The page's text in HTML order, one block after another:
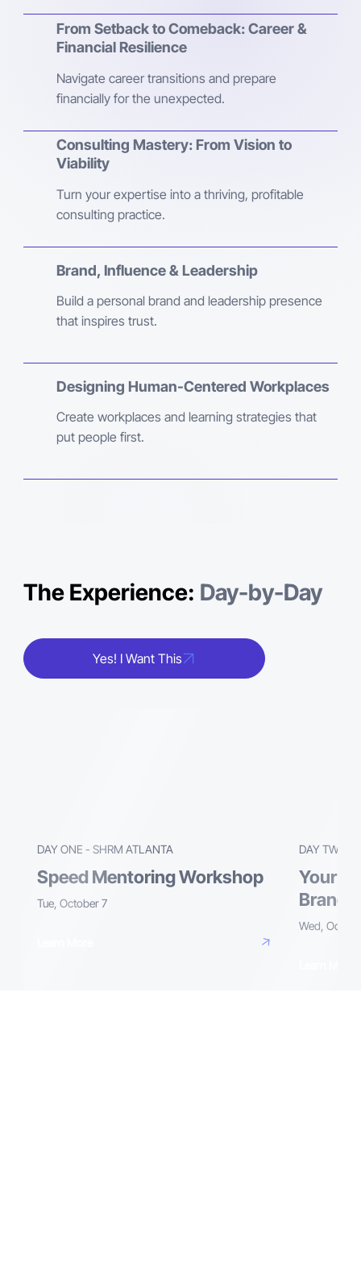
From Setback to Comeback: Career &
Financial Resilience
Navigate career transitions and prepare
financially for the unexpected.
Consulting Mastery: From Vision to
Viability
Turn your expertise into a thriving, profitable
consulting practice.
Brand, Influence & Leadership
Build a personal brand and leadership presence
that inspires trust.
Designing Human-Centered Workplaces
Create workplaces and learning strategies that
put people first.
DAY ONE - SHRM ATLANTA
Speed Mentoring Workshop
Tue, October 7
DAY TWO -
Your
Brand.
Wed,
The Experience: Day-by-Day
Yes! I Want This